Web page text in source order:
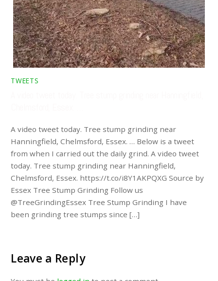
TWEETS
A video tweet today. Tree stump grinding near
Hanningfield, Chelmsford, Essex. … Below is a tweet
from when I carried out the daily grind. A video tweet
today. Tree stump grinding near Hanningfield,
Chelmsford, Essex. https://t.co/i8Y1AKPQXG Source by
Essex Tree Stump Grinding Follow us
@TreeGrindingEssex Tree Stump Grinding I have
been grinding tree stumps since […]
Leave a Reply